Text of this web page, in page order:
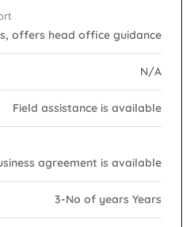
offers head office guidance
N/A
Field assistance is available
agreement is available
3-No of years Years